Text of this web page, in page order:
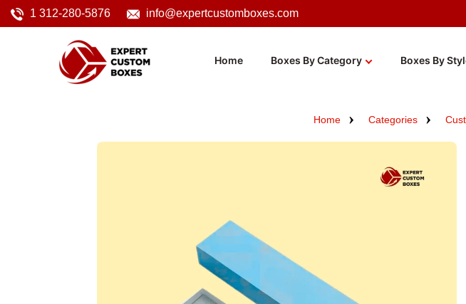
1 312-280-5876 info@expertcustomboxes.com
Home Boxes By Category Boxes By
Home Categories